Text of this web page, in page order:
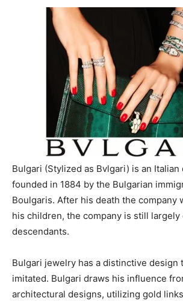
Bulgari (Stylized as Bvlgari) is an Italian
founded in 1884 by the Bulgarian
Boulgaris. After his death the company
his children, the company is still
descendants.
Bulgari jewelry has a distinctive design
imitated. Bulgari draws his influence
architectural designs, utilizing gold